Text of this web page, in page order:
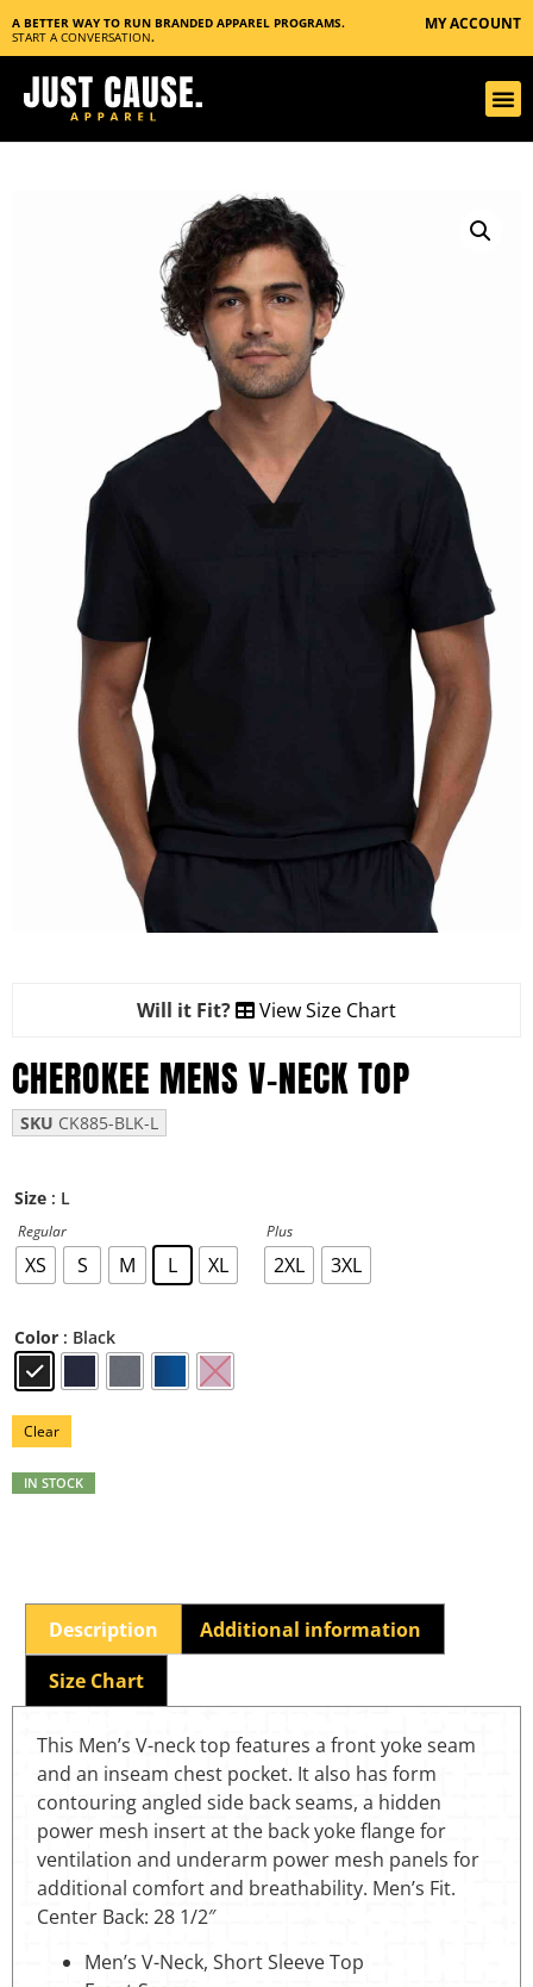
A BETTER WAY TO RUN BRANDED APPAREL PROGRAMS.
START A CONVERSATION.
MY ACCOUNT
Will it Fit? View Size Chart
CHEROKEE MENS V-NECK TOP
SKU CK885-BLK-L
Size : L
Regular
XS S M L XL
Plus
2XL 3XL
Color : Black
Clear
IN STOCK
Description
Additional information
Size Chart
This Men’s V-neck top features a front yoke seam
and an inseam chest pocket. It also has form
contouring angled side back seams, a hidden
power mesh insert at the back yoke flange for
ventilation and underarm power mesh panels for
additional comfort and breathability. Men’s Fit.
Center Back: 28 1/2″
Men’s V-Neck, Short Sleeve Top